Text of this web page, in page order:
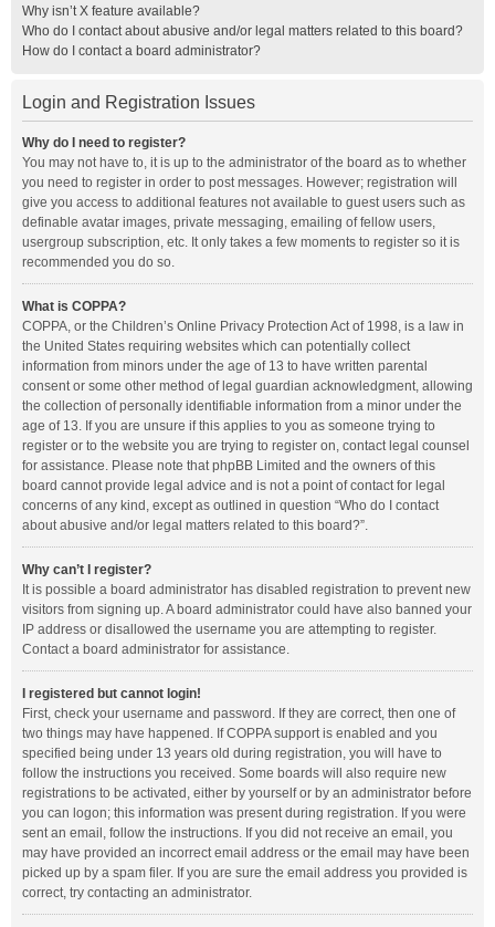
Why isn’t X feature available?
Who do I contact about abusive and/or legal matters related to this board?
How do I contact a board administrator?
Login and Registration Issues
Why do I need to register?
You may not have to, it is up to the administrator of the board as to whether
you need to register in order to post messages. However; registration will
give you access to additional features not available to guest users such as
definable avatar images, private messaging, emailing of fellow users,
usergroup subscription, etc. It only takes a few moments to register so it is
recommended you do so.
What is COPPA?
COPPA, or the Children’s Online Privacy Protection Act of 1998, is a law in
the United States requiring websites which can potentially collect
information from minors under the age of 13 to have written parental
consent or some other method of legal guardian acknowledgment, allowing
the collection of personally identifiable information from a minor under the
age of 13. If you are unsure if this applies to you as someone trying to
register or to the website you are trying to register on, contact legal counsel
for assistance. Please note that phpBB Limited and the owners of this
board cannot provide legal advice and is not a point of contact for legal
concerns of any kind, except as outlined in question “Who do I contact
about abusive and/or legal matters related to this board?”.
Why can’t I register?
It is possible a board administrator has disabled registration to prevent new
visitors from signing up. A board administrator could have also banned your
IP address or disallowed the username you are attempting to register.
Contact a board administrator for assistance.
I registered but cannot login!
First, check your username and password. If they are correct, then one of
two things may have happened. If COPPA support is enabled and you
specified being under 13 years old during registration, you will have to
follow the instructions you received. Some boards will also require new
registrations to be activated, either by yourself or by an administrator before
you can logon; this information was present during registration. If you were
sent an email, follow the instructions. If you did not receive an email, you
may have provided an incorrect email address or the email may have been
picked up by a spam filer. If you are sure the email address you provided is
correct, try contacting an administrator.